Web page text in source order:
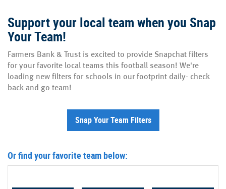
Support your local team when you Snap
Your Team!
Farmers Bank & Trust is excited to provide Snapchat filters
for your favorite local teams this football season! We're
loading new filters for schools in our footprint daily- check
back and go team!
Snap Your Team Filters(Opens in a new
Or find your favorite team below: